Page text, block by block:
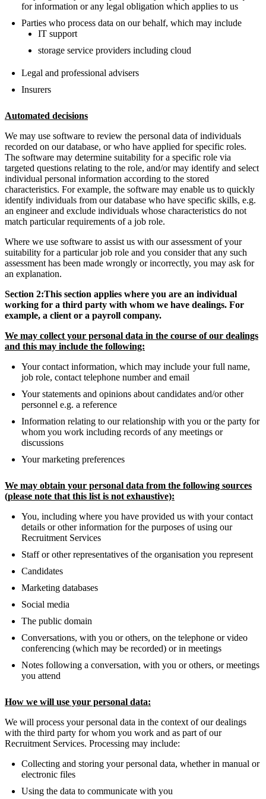
for information or any legal obligation which applies to us
Parties who process data on our behalf, which may include
IT support
storage service providers including cloud
Legal and professional advisers
Insurers
Automated decisions
We may use software to review the personal data of individuals
recorded on our database, or who have applied for specific roles.
The software may determine suitability for a specific role via
targeted questions relating to the role, and/or may identify and select
individual personal information according to the stored
characteristics. For example, the software may enable us to quickly
identify individuals from our database who have specific skills, e.g.
an engineer and exclude individuals whose characteristics do not
match particular requirements of a job role.
Where we use software to assist us with our assessment of your
suitability for a particular job role and you consider that any such
assessment has been made wrongly or incorrectly, you may ask for
an explanation.
Section 2:This section applies where you are an individual
working for a third party with whom we have dealings. For
example, a client or a payroll company.
We may collect your personal data in the course of our dealings
and this may include the following:
Your contact information, which may include your full name,
job role, contact telephone number and email
Your statements and opinions about candidates and/or other
personnel e.g. a reference
Information relating to our relationship with you or the party for
whom you work including records of any meetings or
discussions
Your marketing preferences
We may obtain your personal data from the following sources
(please note that this list is not exhaustive):
You, including where you have provided us with your contact
details or other information for the purposes of using our
Recruitment Services
Staff or other representatives of the organisation you represent
Candidates
Marketing databases
Social media
The public domain
Conversations, with you or others, on the telephone or video
conferencing (which may be recorded) or in meetings
Notes following a conversation, with you or others, or meetings
you attend
How we will use your personal data:
We will process your personal data in the context of our dealings
with the third party for whom you work and as part of our
Recruitment Services. Processing may include:
Collecting and storing your personal data, whether in manual or
electronic files
Using the data to communicate with you